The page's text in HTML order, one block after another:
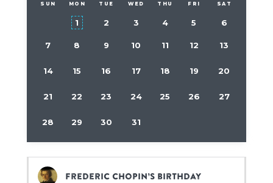
SUN MON TUE WED THU FRI SAT
1 2 3 4 5 6
7 8 9 10 11 12 13
14 15 16 17 18 19 20
21 22 23 24 25 26 27
28 29 30 31
Frederic Chopin’s birthday